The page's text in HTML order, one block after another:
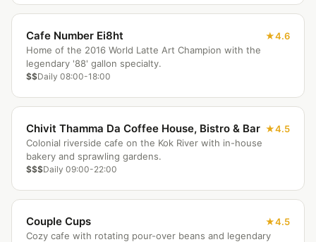
Cafe Number Ei8ht
4.6
Home of the 2016 World Latte Art Champion with the
legendary '88' gallon specialty.
$$Daily 08:00-18:00
Chivit Thamma Da Coffee House, Bistro & Bar
4.5
Colonial riverside cafe on the Kok River with in-house
bakery and sprawling gardens.
$$$Daily 09:00-22:00
Couple Cups
4.5
Cozy cafe with rotating pour-over beans and legendary